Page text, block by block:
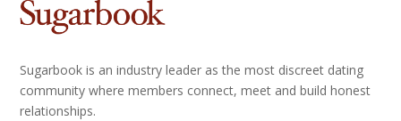
Sugarbook is an industry leader as the most discreet dating
community where members connect, meet and build honest
relationships.